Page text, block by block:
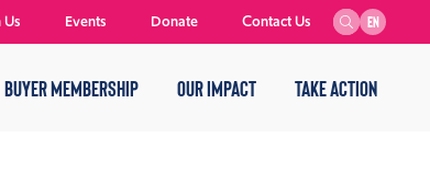
BUYER MEMBERSHIP OUR IMPACT TAKE ACTION
EN
Us Events Donate Contact Us